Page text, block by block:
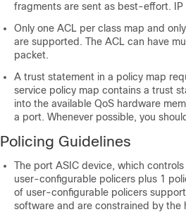
fragments are sent as best-effort.
Only one ACL per class map and
are supported. The ACL can have
packet.
A trust statement in a policy map
service policy map contains a trust
into the available QoS hardware
a port. Whenever possible, you
Policing Guidelines
The port ASIC device, which
user-configurable policers plus 1
of user-configurable policers
software and are constrained by the